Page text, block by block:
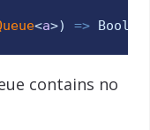
<a>) => Bool
contains no